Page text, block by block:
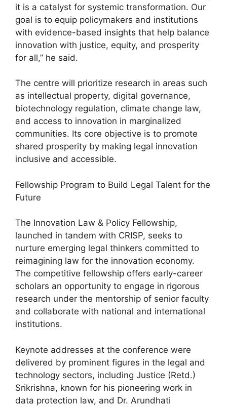
it is a catalyst for systemic transformation. Our
goal is to equip policymakers and institutions
with evidence-based insights that help balance
innovation with justice, equity, and prosperity
for all,” he said.
The centre will prioritize research in areas such
as intellectual property, digital governance,
biotechnology regulation, climate change law,
and access to innovation in marginalized
communities. Its core objective is to promote
shared prosperity by making legal innovation
inclusive and accessible.
Fellowship Program to Build Legal Talent for the
Future
The Innovation Law & Policy Fellowship,
launched in tandem with CRISP, seeks to
nurture emerging legal thinkers committed to
reimagining law for the innovation economy.
The competitive fellowship offers early-career
scholars an opportunity to engage in rigorous
research under the mentorship of senior faculty
and collaborate with national and international
institutions.
Keynote addresses at the conference were
delivered by prominent figures in the legal and
technology sectors, including Justice (Retd.)
Srikrishna, known for his pioneering work in
data protection law, and Dr. Arundhati